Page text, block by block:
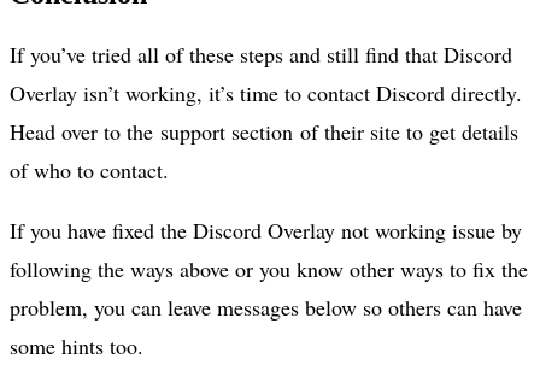
If you’ve tried all of these steps and still find that Discord
Overlay isn’t working, it’s time to contact Discord directly.
Head over to the support section of their site to get details
of who to contact.
If you have fixed the Discord Overlay not working issue by
following the ways above or you know other ways to fix the
problem, you can leave messages below so others can have
some hints too.